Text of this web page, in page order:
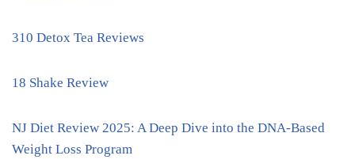
310 Detox Tea Reviews
18 Shake Review
NJ Diet Review 2025: A Deep Dive into the DNA-Based
Weight Loss Program